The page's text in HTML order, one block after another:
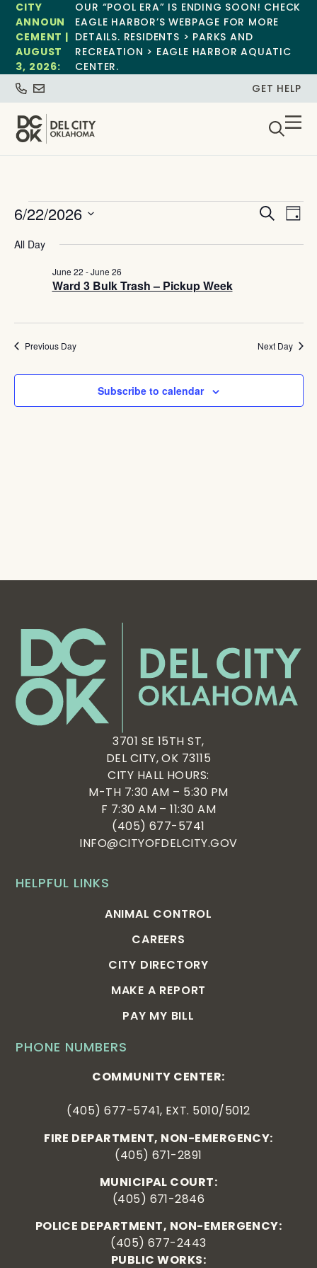
CITY
ANNOUN
CEMENT |
AUGUST
3, 2026:
OUR “POOL ERA” IS ENDING SOON! CHECK
EAGLE HARBOR’S WEBPAGE FOR MORE
DETAILS. RESIDENTS > PARKS AND
RECREATION > EAGLE HARBOR AQUATIC
CENTER.
GET HELP
Search
Day
6/22/2026
date.
All Day
Ward 3 Bulk Trash – Pickup Week
June 22 -June 26
Previous Day Next Day
Subscribe to calendar
PHONE NUMBERS
COMMUNITY CENTER:
(405) 677-5741, EXT. 5010/5012
FIRE DEPARTMENT, NON-EMERGENCY:
(405) 671-2891
MUNICIPAL COURT:
(405) 671-2846
POLICE DEPARTMENT, NON-EMERGENCY:
(405) 677-2443
PUBLIC WORKS:
HELPFUL LINKS
ANIMAL CONTROL
CAREERS
CITY DIRECTORY
MAKE A REPORT
PAY MY BILL
3701 SE 15TH ST,
DEL CITY, OK 73115
CITY HALL HOURS:
M-TH 7:30 AM – 5:30 PM
F 7:30 AM – 11:30 AM
(405) 677-5741
INFO@CITYOFDELCITY.GOV